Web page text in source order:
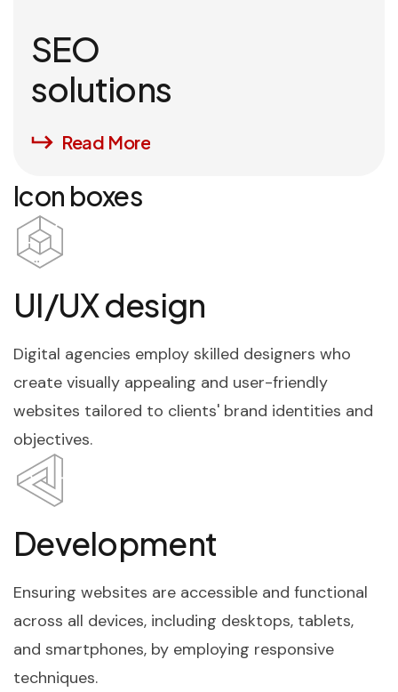
SEO
solutions
Read More
Icon boxes
UI/UX design
Digital agencies employ skilled designers who
create visually appealing and user-friendly
websites tailored to clients' brand identities and
objectives.
Development
Ensuring websites are accessible and functional
across all devices, including desktops, tablets,
and smartphones, by employing responsive
techniques.